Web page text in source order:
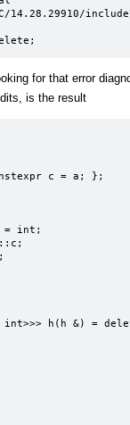
14.28.29910/
for that error
is the result
c = a; };
= int;